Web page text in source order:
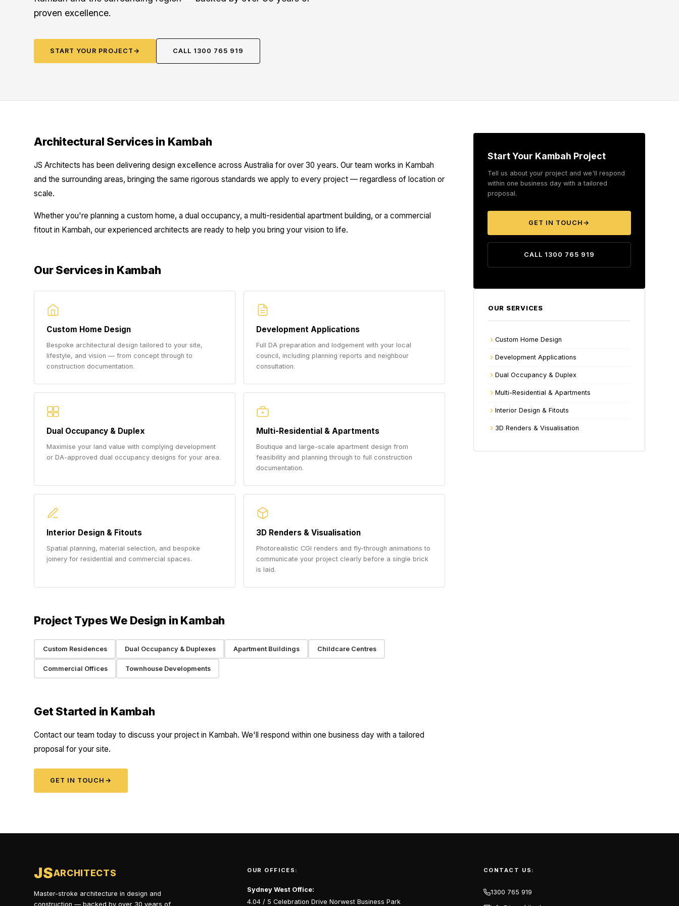
proven excellence.
START YOUR PROJECT → CALL 1300 765 919
Architectural Services in Kambah
JS Architects has been delivering design excellence across Australia for over 30 years. Our team works in Kambah
and the surrounding areas, bringing the same rigorous standards we apply to every project — regardless of location or
scale.
Whether you're planning a custom home, a dual occupancy, a multi-residential apartment building, or a commercial
fitout in Kambah, our experienced architects are ready to help you bring your vision to life.
Our Services in Kambah
Custom Home Design
Bespoke architectural design tailored to your site,
lifestyle, and vision — from concept through to
construction documentation.
Development Applications
Full DA preparation and lodgement with your local
council, including planning reports and neighbour
consultation.
Dual Occupancy & Duplex
Maximise your land value with complying development
or DA-approved dual occupancy designs for your area.
Multi-Residential & Apartments
Boutique and large-scale apartment design from
feasibility and planning through to full construction
documentation.
Interior Design & Fitouts
Spatial planning, material selection, and bespoke
joinery for residential and commercial spaces.
3D Renders & Visualisation
Photorealistic CGI renders and fly-through animations to
communicate your project clearly before a single brick
is laid.
Project Types We Design in Kambah
Custom Residences Dual Occupancy & Duplexes Apartment Buildings Childcare Centres
Commercial Offices Townhouse Developments
Get Started in Kambah
Contact our team today to discuss your project in Kambah. We'll respond within one business day with a tailored
proposal for your site.
GET IN TOUCH →
Start Your Kambah Project
Tell us about your project and we'll respond
within one business day with a tailored
proposal.
GET IN TOUCH →
CALL 1300 765 919
OUR SERVICES
Custom Home Design
Development Applications
Dual Occupancy & Duplex
Multi-Residential & Apartments
Interior Design & Fitouts
3D Renders & Visualisation
JSARCHITECTS
Master-stroke architecture in design and
construction — backed by over 30 years of
OUR OFFICES:
Sydney West Office:
4.04 / 5 Celebration Drive Norwest Business Park
CONTACT US:
1300 765 919